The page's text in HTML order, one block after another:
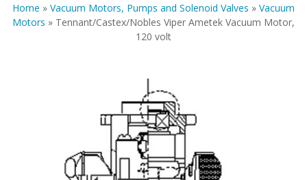
Home » Vacuum Motors, Pumps and Solenoid Valves » Vacuum
Motors » Tennant/Castex/Nobles Viper Ametek Vacuum Motor,
120 volt